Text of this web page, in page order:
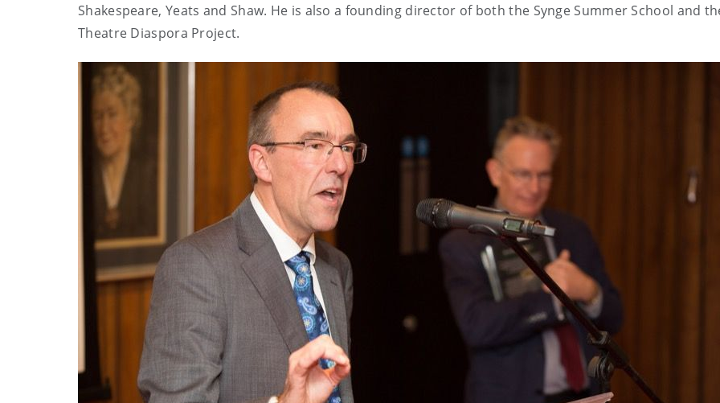
Shakespeare, Yeats and Shaw. He is also a founding director of both the Synge Summer School and
Theatre Diaspora Project.